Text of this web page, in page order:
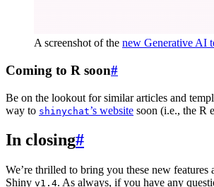
A screenshot of the new Generative AI
Coming to R soon#
Be on the lookout for similar articles and
way to shinychat’s website soon (i.e., the R
In closing#
We’re thrilled to bring you these new features
Shiny v1.4. As always, if you have any